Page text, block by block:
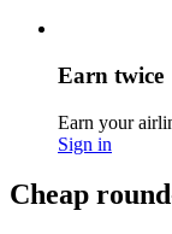
Earn twice
Earn your
Sign in
Cheap